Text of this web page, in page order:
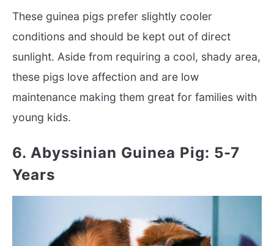
These guinea pigs prefer slightly cooler
conditions and should be kept out of direct
sunlight. Aside from requiring a cool, shady area,
these pigs love affection and are low
maintenance making them great for families with
young kids.
6. Abyssinian Guinea Pig: 5-7
Years